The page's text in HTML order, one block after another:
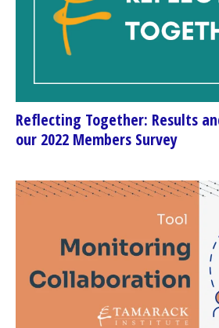
Reflecting Together: Results
our 2022 Members Survey